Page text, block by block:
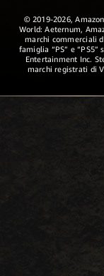
© 2019-2026,
World: Aeternum,
marchi commerciali
famiglia “PS” e
Entertainment Inc.
marchi registrati di